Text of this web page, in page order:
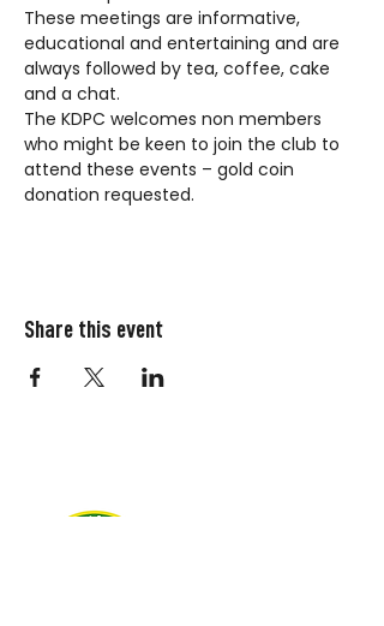
These meetings are informative,
educational and entertaining and are
always followed by tea, coffee, cake
and a chat.
The KDPC welcomes non members
who might be keen to join the club to
attend these events – gold coin
donation requested.
Share this event